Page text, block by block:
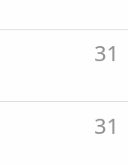
31
31